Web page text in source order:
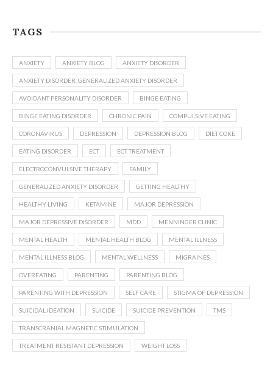
TAGS
ANXIETY ANXIETY BLOG ANXIETY DISORDER
ANXIETY DISORDER. GENERALIZED ANXIETY DISORDER
AVOIDANT PERSONALITY DISORDER BINGE EATING
BINGE EATING DISORDER CHRONIC PAIN COMPULSIVE EATING
CORONAVIRUS DEPRESSION DEPRESSION BLOG DIET COKE
EATING DISORDER ECT ECT TREATMENT
ELECTROCONVULSIVE THERAPY FAMILY
GENERALIZED ANXIETY DISORDER GETTING HEALTHY
HEALTHY LIVING KETAMINE MAJOR DEPRESSION
MAJOR DEPRESSIVE DISORDER MDD MENNINGER CLINIC
MENTAL HEALTH MENTAL HEALTH BLOG MENTAL ILLNESS
MENTAL ILLNESS BLOG MENTAL WELLNESS MIGRAINES
OVEREATING PARENTING PARENTING BLOG
PARENTING WITH DEPRESSION SELF CARE STIGMA OF DEPRESSION
SUICIDAL IDEATION SUICIDE SUICIDE PREVENTION TMS
TRANSCRANIAL MAGNETIC STIMULATION
TREATMENT RESISTANT DEPRESSION WEIGHT LOSS